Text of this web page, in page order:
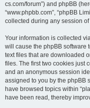
cs.com/forum”) and phpBB
“www.phpbb.com”, “phpBB
collected during any session
Your information is collected
will cause the phpBB software
text files that are downloaded
files. The first two cookies just
and an anonymous session
assigned to you by the phpBB
have browsed topics within
have been read, thereby